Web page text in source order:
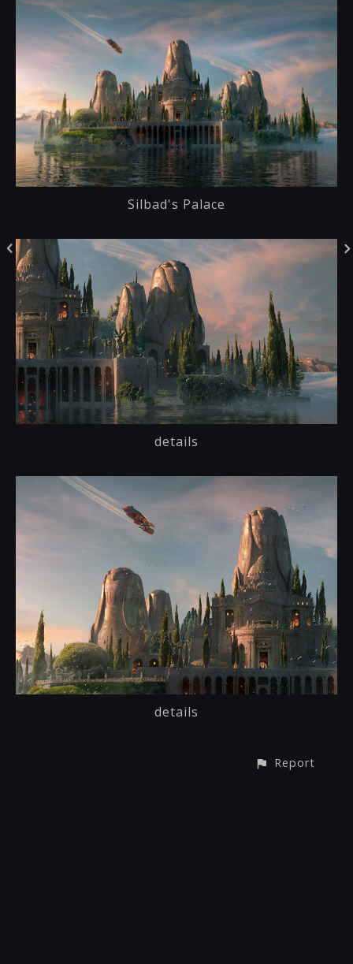
Silbad's Palace
details
details
Report